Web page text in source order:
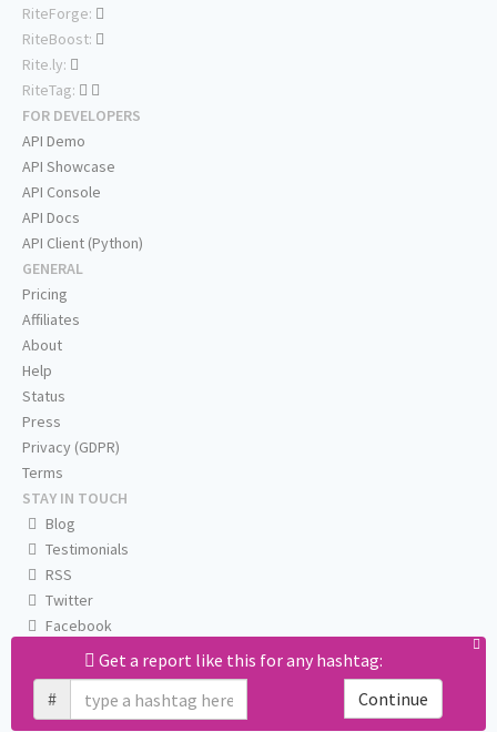
Get a report like this for any hashtag:
#
Continue
RiteForge:
RiteBoost:
Rite.ly:
RiteTag:
FOR DEVELOPERS
API Demo
API Showcase
API Console
API Docs
API Client (Python)
GENERAL
Pricing
Affiliates
About
Help
Status
Press
Privacy (GDPR)
Terms
STAY IN TOUCH
Blog
Testimonials
RSS
Twitter
Facebook
Email us